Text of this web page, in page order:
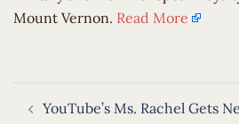
Mount Vernon. Read More
navigation
YouTube’s Ms. Rachel Gets